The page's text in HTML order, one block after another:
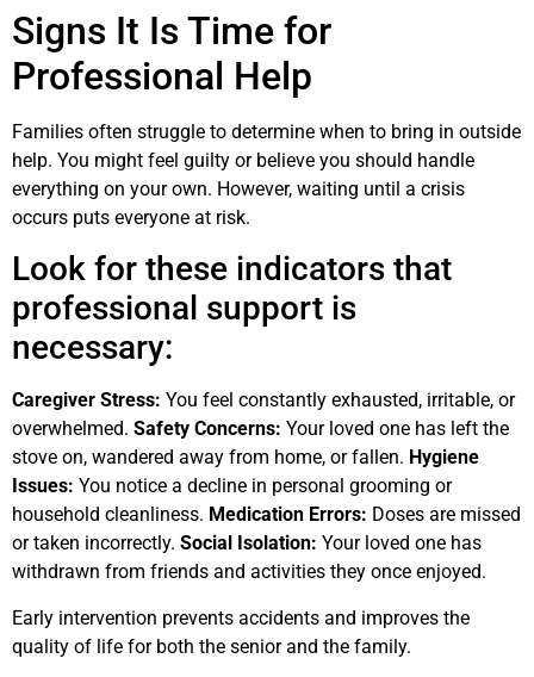
Signs It Is Time for
Professional Help
Families often struggle to determine when to bring in outside
help. You might feel guilty or believe you should handle
everything on your own. However, waiting until a crisis
occurs puts everyone at risk.
Look for these indicators that
professional support is
necessary:
Caregiver Stress: You feel constantly exhausted, irritable, or
overwhelmed. Safety Concerns: Your loved one has left the
stove on, wandered away from home, or fallen. Hygiene
Issues: You notice a decline in personal grooming or
household cleanliness. Medication Errors: Doses are missed
or taken incorrectly. Social Isolation: Your loved one has
withdrawn from friends and activities they once enjoyed.
Early intervention prevents accidents and improves the
quality of life for both the senior and the family.